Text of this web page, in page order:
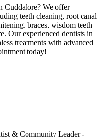
Cuddalore? We offer
teeth cleaning, root canal
braces, wisdom teeth
Our experienced dentists in
treatments with advanced
today!
& Community Leader -